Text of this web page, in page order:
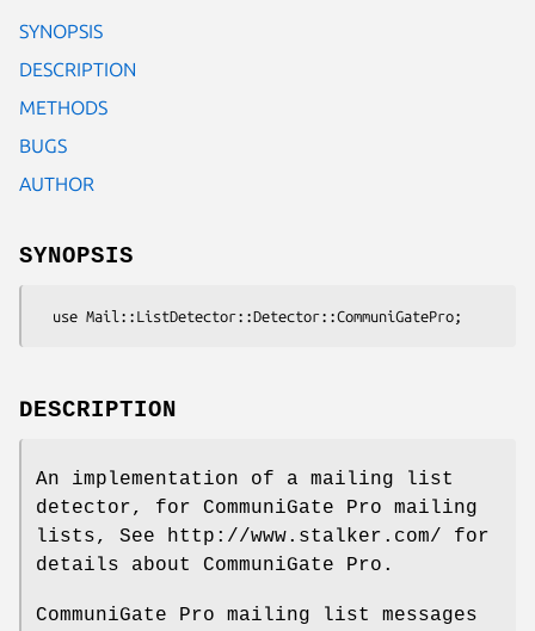
SYNOPSIS
DESCRIPTION
METHODS
BUGS
AUTHOR
SYNOPSIS
DESCRIPTION
An implementation of a mailing list
detector, for CommuniGate Pro mailing
lists, See http://www.stalker.com/ for
details about CommuniGate Pro.
CommuniGate Pro mailing list messages